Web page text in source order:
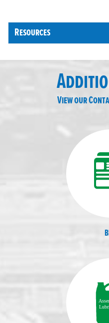
Resources
View our